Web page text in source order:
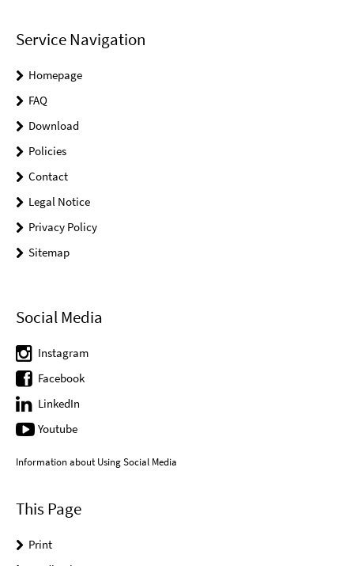
Service Navigation
Homepage
FAQ
Download
Policies
Contact
Legal Notice
Privacy Policy
Sitemap
Social Media
Instagram
Facebook
LinkedIn
Youtube
Information about Using Social Media
This Page
Print